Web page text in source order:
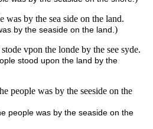
was by the sea side on the land.
by the seaside on the land.)
vpon the londe by the see syde.
stood upon the land by the
people was by the seeside on the
people was by the seaside on the